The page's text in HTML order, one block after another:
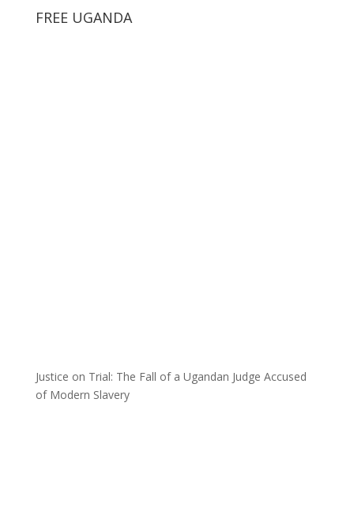
FREE UGANDA
Justice on Trial: The Fall of a Ugandan Judge Accused
of Modern Slavery